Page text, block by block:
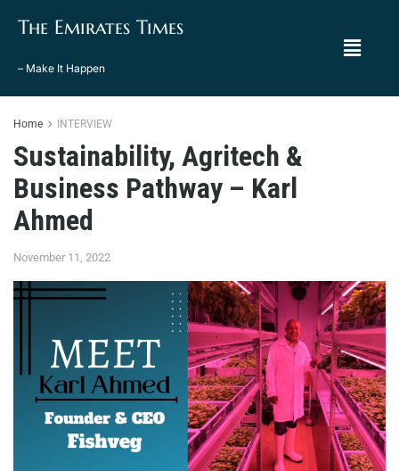
The Emirates Times
– Make It Happen
Home INTERVIEW
Sustainability, Agritech &
Business Pathway – Karl
Ahmed
November 11, 2022